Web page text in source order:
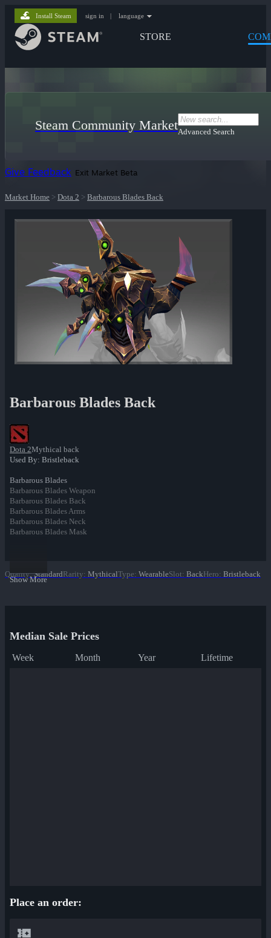
STORE
Install Steam sign in | language
Steam Community MarketAdvanced Search
Give Feedback Exit Market Beta
Market Home > Dota 2 > Barbarous Blades Back
Barbarous Blades Back
Dota 2Mythical back
Used By: Bristleback
Barbarous Blades
Barbarous Blades Weapon
Barbarous Blades Back
Barbarous Blades Arms
Barbarous Blades Neck
Barbarous Blades Mask
Show More
Quality: StandardRarity: MythicalType: WearableSlot: BackHero: Bristleback
Median Sale Prices
Week Month Year Lifetime
Place an order: